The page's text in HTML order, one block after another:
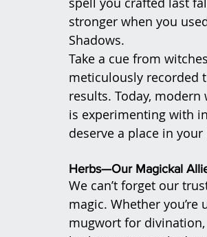
stronger when you
Shadows.
Take a cue from
meticulously recorded
results. Today,
is experimenting with
deserve a place in
Herbs—Our Magickal
We can’t forget our
magic. Whether
mugwort for